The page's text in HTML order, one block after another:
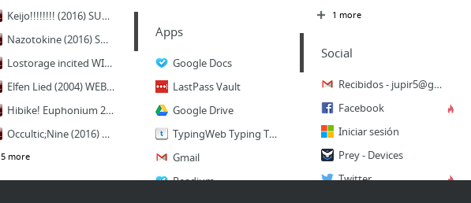
Keijo!!!!!!!! (2016) SUBS ESPAÑOL - IntercambiosVirtuales
Nazotokine (2016) SUBS ESPAÑOL - IntercambiosVirtuales
Lostorage incited WIXOSS (2016) SUBS ESPAÑOL - IntercambiosVirtuales
Elfen Lied (2004) WEB Español Latino - IntercambiosVirtuales
Hibike! Euphonium 2 (2016) SUBS ESPAÑOL - IntercambiosVirtuales
Occultic;Nine (2016) SUBS ESPAÑOL - IntercambiosVirtuales
5 more
Apps
Google Docs
LastPass Vault
Google Drive
TypingWeb Typing Tutor
Gmail
Readium
1 more
Social
Recibidos - jupir5@gmail.com
Facebook
Iniciar sesión
Prey - Devices
Twitter